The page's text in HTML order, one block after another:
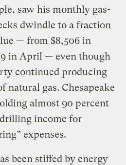
saw his monthly gas-
dwindle to a fraction
— from $8,506 in
in April — even though
continued producing
natural gas. Chesapeake
almost 90 percent
income for
expenses.
been stiffed by energy